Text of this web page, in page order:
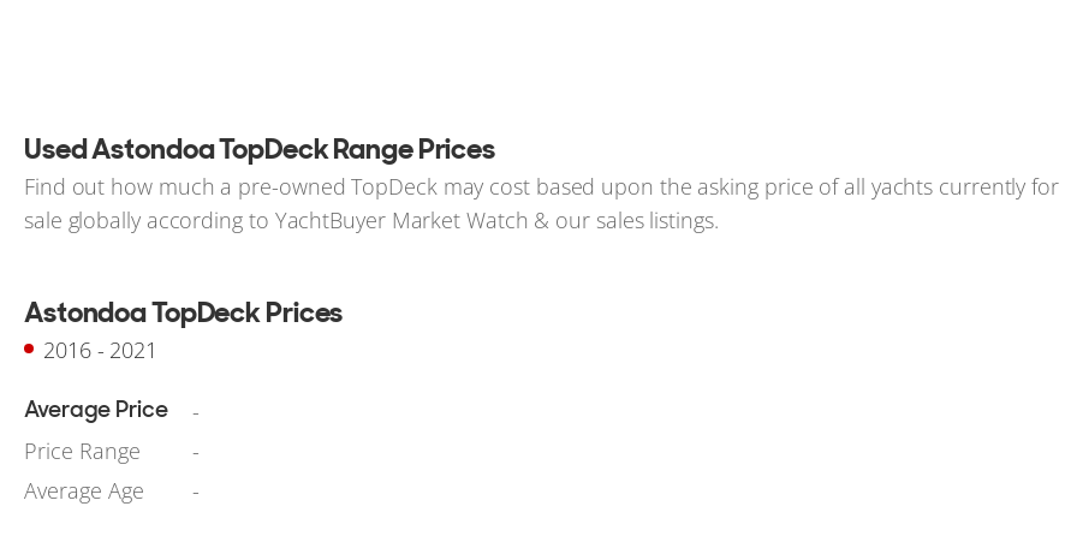
Used Astondoa TopDeck Range Prices
Find out how much a pre-owned TopDeck may cost based upon the asking price of all yachts currently for
sale globally according to YachtBuyer Market Watch & our sales listings.
Astondoa TopDeck Prices
2016 - 2021
Average Price
-
Price Range
-
Average Age
-